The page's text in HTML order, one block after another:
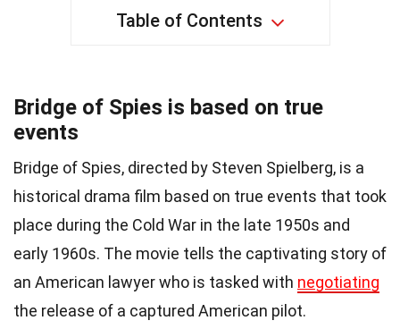
Table of Contents
Bridge of Spies is based on true
events
Bridge of Spies, directed by Steven Spielberg, is a
historical drama film based on true events that took
place during the Cold War in the late 1950s and
early 1960s. The movie tells the captivating story of
an American lawyer who is tasked with negotiating
the release of a captured American pilot.